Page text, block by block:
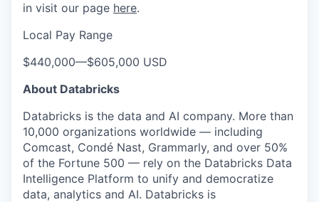
in visit our page here.
Local Pay Range
$440,000—$605,000 USD
About Databricks
Databricks is the data and AI company. More than
10,000 organizations worldwide — including
Comcast, Condé Nast, Grammarly, and over 50%
of the Fortune 500 — rely on the Databricks Data
Intelligence Platform to unify and democratize
data, analytics and AI. Databricks is